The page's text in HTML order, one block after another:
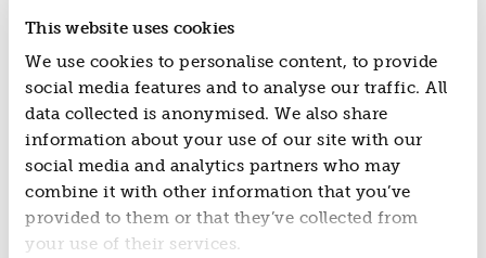
This website uses cookies
We use cookies to personalise content, to provide
social media features and to analyse our traffic. All
data collected is anonymised. We also share
information about your use of our site with our
social media and analytics partners who may
combine it with other information that you’ve
provided to them or that they’ve collected from
your use of their services.
TIMELINE
COMPANY STRUCTURE
OUR TEAM
OUR PARTNERS
B CORP
POLICIES
to remain in the community they have always called
home.
BACK TO NEWS